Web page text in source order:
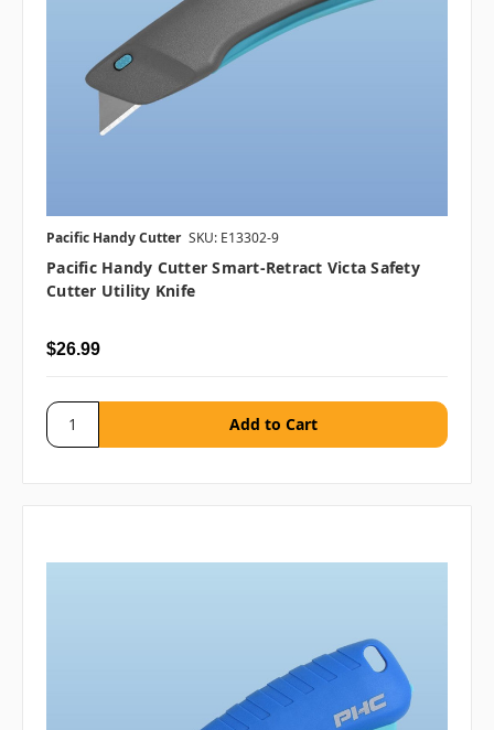
Pacific Handy Cutter SKU: E13302-9
Pacific Handy Cutter Smart-Retract Victa Safety
Cutter Utility Knife
$26.99